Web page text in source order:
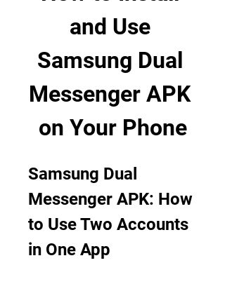
and Use
Samsung Dual
Messenger APK
on Your Phone
Samsung Dual
Messenger APK: How
to Use Two Accounts
in One App